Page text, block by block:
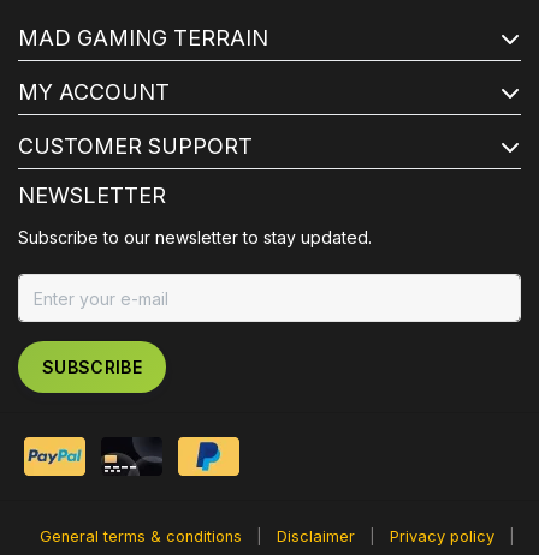
MAD GAMING TERRAIN
MY ACCOUNT
CUSTOMER SUPPORT
NEWSLETTER
Subscribe to our newsletter to stay updated.
SUBSCRIBE
General terms & conditions Disclaimer Privacy policy